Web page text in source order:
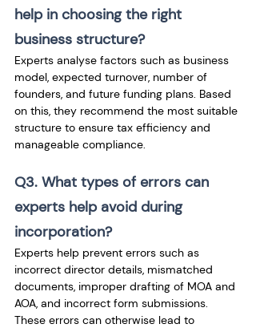
help in choosing the right
business structure?
Experts analyse factors such as business
model, expected turnover, number of
founders, and future funding plans. Based
on this, they recommend the most suitable
structure to ensure tax efficiency and
manageable compliance.
Q3. What types of errors can
experts help avoid during
incorporation?
Experts help prevent errors such as
incorrect director details, mismatched
documents, improper drafting of MOA and
AOA, and incorrect form submissions.
These errors can otherwise lead to